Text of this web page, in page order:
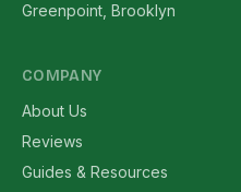
Greenpoint, Brooklyn
COMPANY
About Us
Reviews
Guides & Resources